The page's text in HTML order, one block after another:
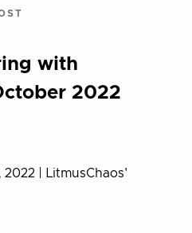
with
2022
2022
| LitmusChaos'